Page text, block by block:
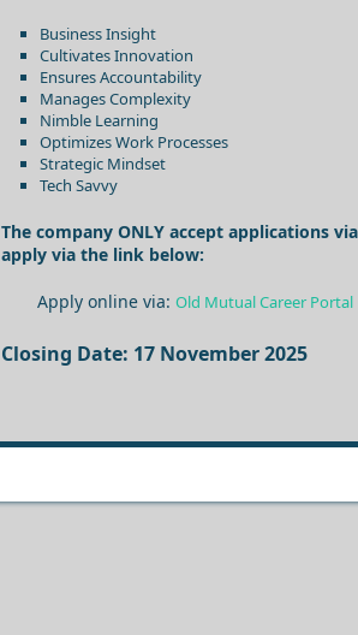
Business Insight
Cultivates Innovation
Ensures Accountability
Manages Complexity
Nimble Learning
Optimizes Work Processes
Strategic Mindset
Tech Savvy
The company ONLY accept applications
apply via the link below:
Apply online via: Old Mutual Career Portal
Closing Date: 17 November 2025